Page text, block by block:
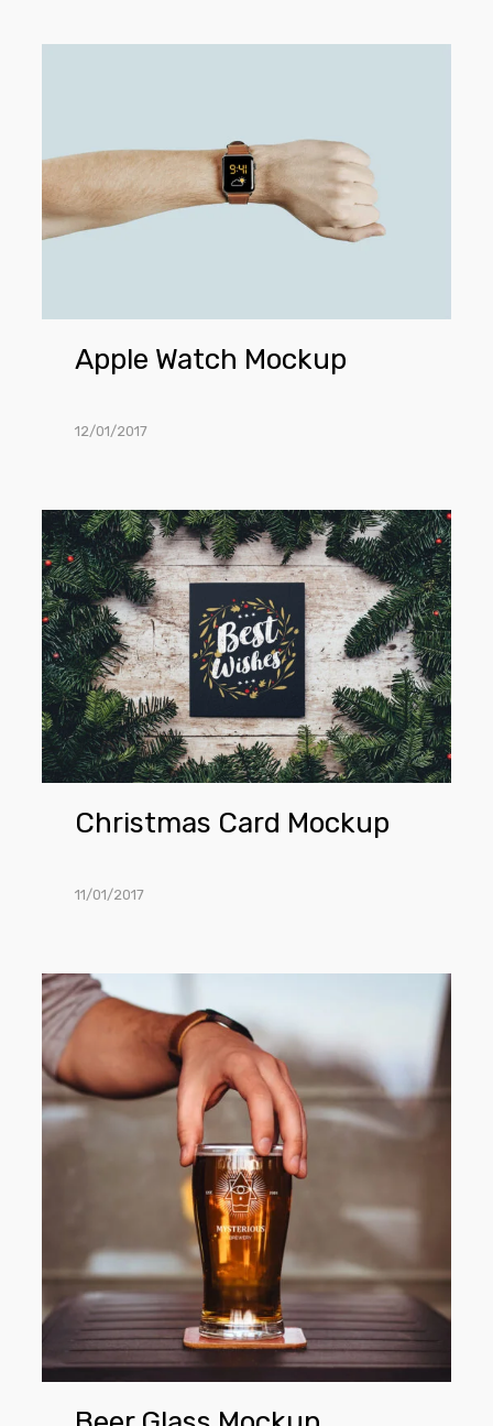
Apple Watch Mockup
12/01/2017
Christmas
Card
Mockup
Christmas Card Mockup
11/01/2017
Beer
Glass
Mockup